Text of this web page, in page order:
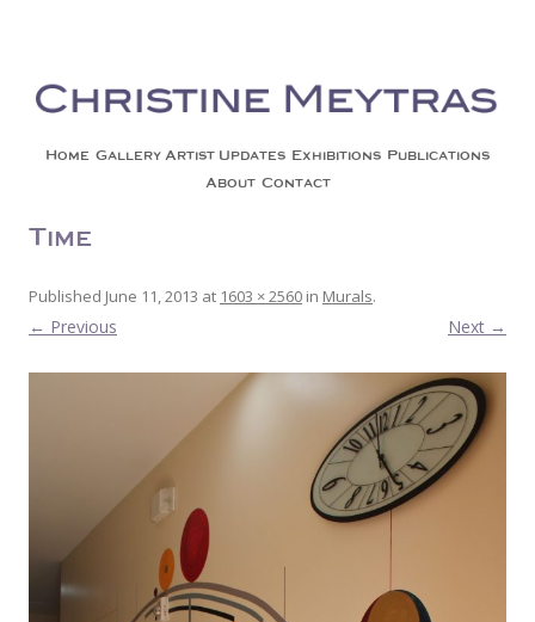
Skip to content
Home Gallery Artist Updates Exhibitions Publications
About Contact
Time
Published June 11, 2013 at 1603 × 2560 in Murals.
← Previous Next →